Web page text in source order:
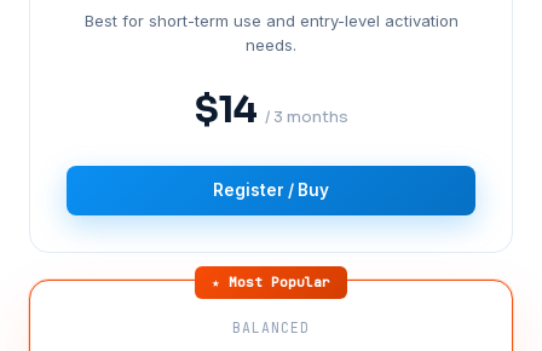
Best for short-term use and entry-level activation
needs.
$14 / 3 months
Register / Buy
★ Most Popular
BALANCED